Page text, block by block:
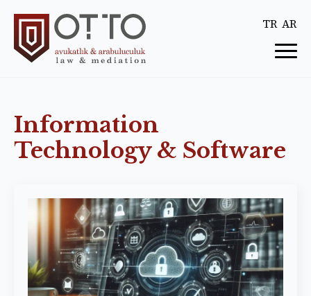
TR AR
Information
Technology & Software